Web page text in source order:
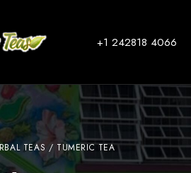
+1 242818 4066
TEAS / TUMERIC TEA